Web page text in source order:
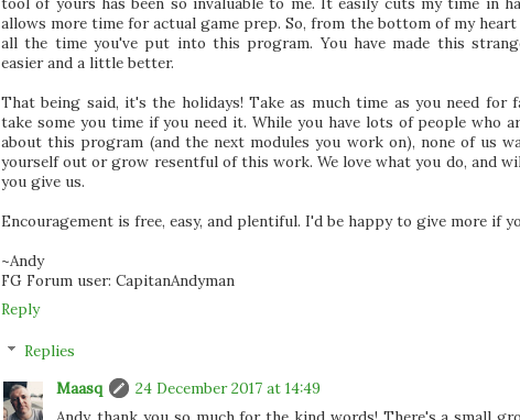
allows more time for actual game prep. So, from the bottom of my
all the time you've put into this program. You have made this
easier and a little better.
That being said, it's the holidays! Take as much time as you need for
take some you time if you need it. While you have lots of people who
about this program (and the next modules you work on), none of us
yourself out or grow resentful of this work. We love what you do, and
you give us.
Encouragement is free, easy, and plentiful. I'd be happy to give more if
~Andy
FG Forum user: CapitanAndyman
Reply
Replies
Maasq
24 December 2017 at 14:49